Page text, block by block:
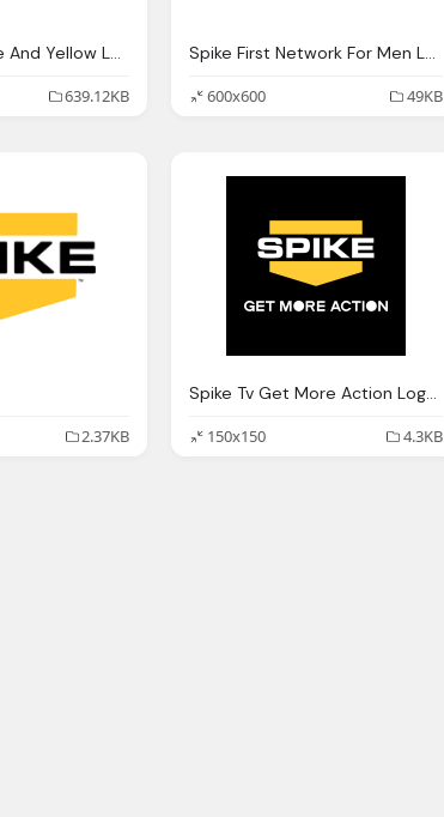
Spike Team Blue And Yellow Logo
639.12KB
Spike First Network For Men Logo Png
600x600
49KB
2.37KB
Spike Tv Get More Action Logo Png
150x150
4.3KB